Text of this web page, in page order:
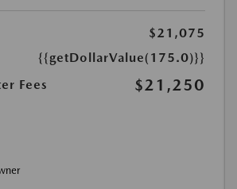
$21,075
{{getDollarValue(175.0)}}
Fees
$21,250